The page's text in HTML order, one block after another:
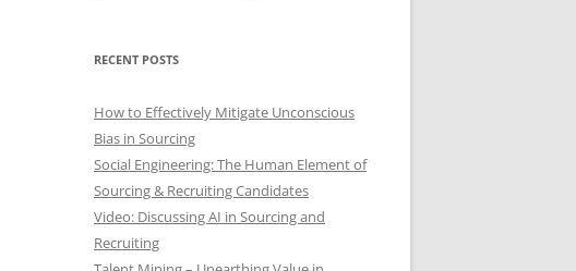
RECENT POSTS
How to Effectively Mitigate Unconscious
Bias in Sourcing
Social Engineering: The Human Element of
Sourcing & Recruiting Candidates
Video: Discussing AI in Sourcing and
Recruiting